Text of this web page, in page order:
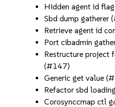
Hidden agent id
Sbd dump gatherer
Retrieve agent id
Port cibadmin
Restructure project
(#147)
Generic get value
Refactor sbd
Corosynccmap ctl